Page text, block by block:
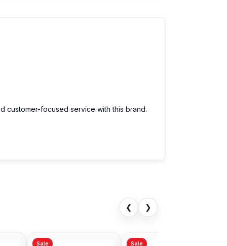
customer-focused service with this brand.
❮ ❯
Sale Sale